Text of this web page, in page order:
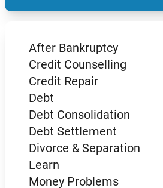
After Bankruptcy
Credit Counselling
Credit Repair
Debt
Debt Consolidation
Debt Settlement
Divorce & Separation
Learn
Money Problems